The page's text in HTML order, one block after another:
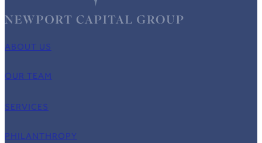
ABOUT US
OUR TEAM
SERVICES
PHILANTHROPY